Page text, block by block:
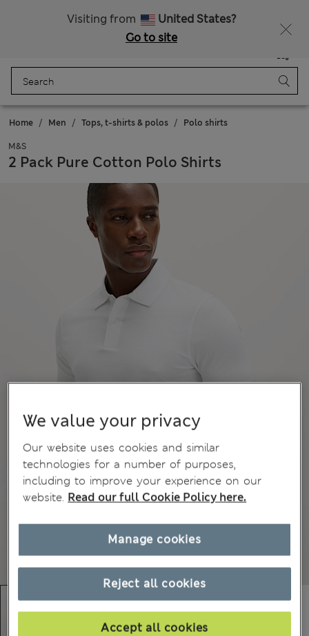
Visiting from
United States?
Go to site
Bag
Home Men Tops, t-shirts & polos Polo shirts
M&S
2 Pack Pure Cotton Polo Shirts
We value your privacy
Our website uses cookies and similar
technologies for a number of purposes,
including to improve your experience on our
website. Read our full Cookie Policy here.
Reject all cookies
Accept all cookies
Manage cookies